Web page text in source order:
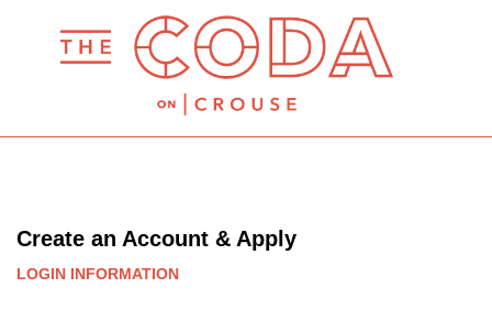
Create an Account & Apply
LOGIN INFORMATION